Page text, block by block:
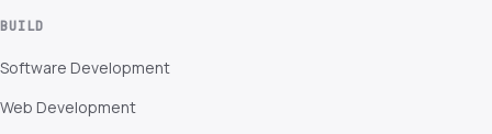
BUILD
Software Development
Web Development